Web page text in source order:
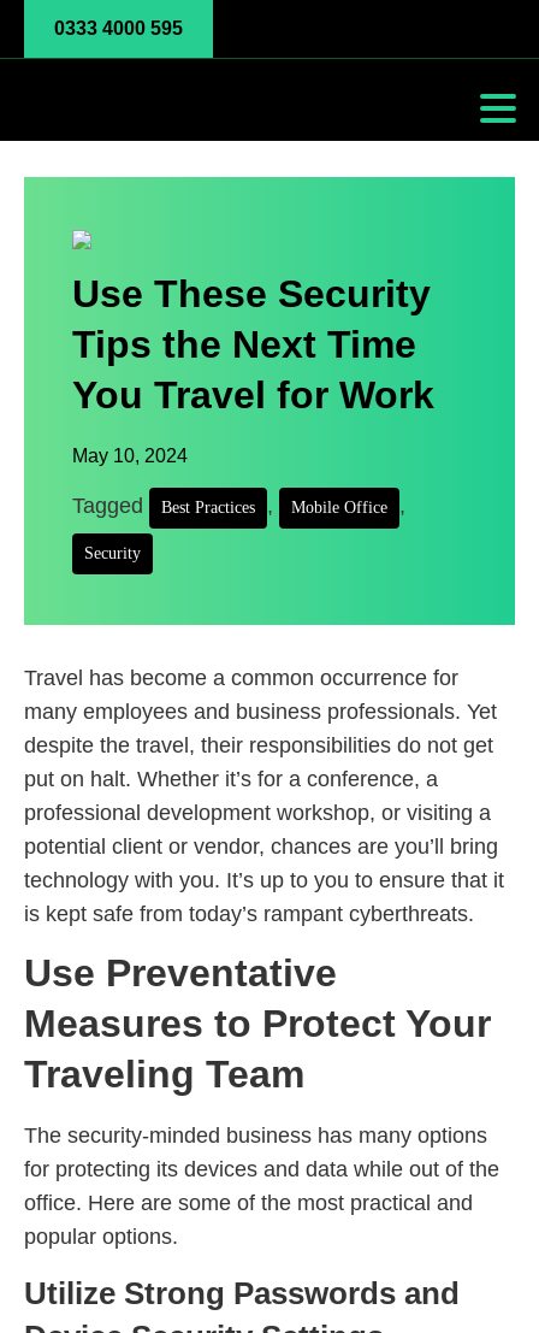
0333 4000 595
Use These Security
Tips the Next Time
You Travel for Work
May 10, 2024
Tagged Best Practices , Mobile Office ,
Security
Travel has become a common occurrence for
many employees and business professionals. Yet
despite the travel, their responsibilities do not get
put on halt. Whether it’s for a conference, a
professional development workshop, or visiting a
potential client or vendor, chances are you’ll bring
technology with you. It’s up to you to ensure that it
is kept safe from today’s rampant cyberthreats.
Use Preventative
Measures to Protect Your
Traveling Team
The security-minded business has many options
for protecting its devices and data while out of the
office. Here are some of the most practical and
popular options.
Utilize Strong Passwords and